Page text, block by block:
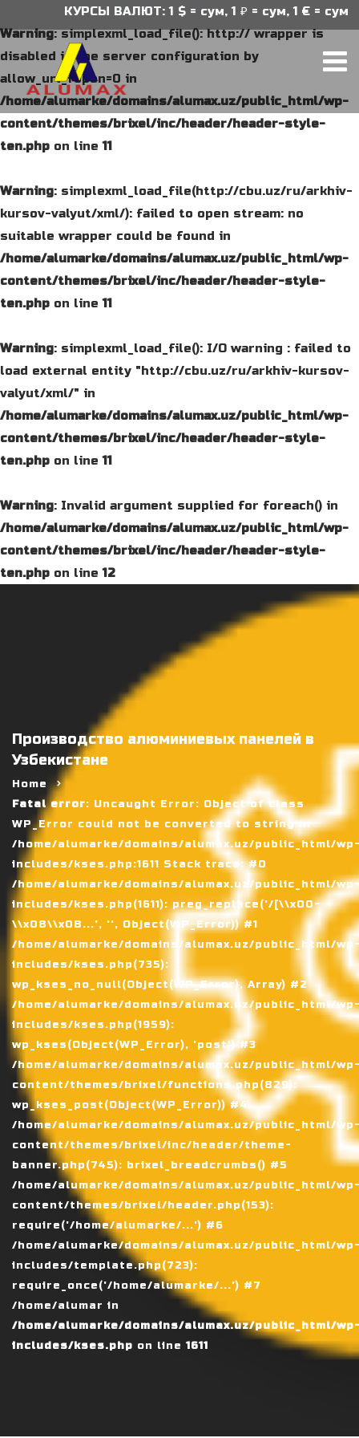
Warning: simplexml_load_file(): http:// wrapper is
disabled in the server configuration by
allow_url_fopen=0 in
/home/alumarke/domains/alumax.uz/public_html/wp-
content/themes/brixel/inc/header/header-style-
ten.php on line11
Warning: simplexml_load_file(http://cbu.uz/ru/arkhiv-
kursov-valyut/xml/): failed to open stream: no
suitable wrapper could be found in
/home/alumarke/domains/alumax.uz/public_html/wp-
content/themes/brixel/inc/header/header-style-
ten.php on line11
Warning: simplexml_load_file(): I/O warning : failed to
load external entity "http://cbu.uz/ru/arkhiv-kursov-
valyut/xml/" in
/home/alumarke/domains/alumax.uz/public_html/wp-
content/themes/brixel/inc/header/header-style-
ten.php on line11
Warning: Invalid argument supplied for foreach() in
/home/alumarke/domains/alumax.uz/public_html/wp-
content/themes/brixel/inc/header/header-style-
ten.php on line12
КУРСЫ ВАЛЮТ: 1 $ = сум, 1 ₽ = сум, 1 € = сум
Производство алюминиевых панелей в
Узбекистане
Home
Fatal error: Uncaught Error: Object of class
WP_Error could not be converted to string in
/home/alumarke/domains/alumax.uz/public_html/
includes/kses.php:1611 Stack trace: #0
/home/alumarke/domains/alumax.uz/public_html/
includes/kses.php(1611): preg_replace('/[\\x00-
\\x08\\x0B...', '', Object(WP_Error)) #1
/home/alumarke/domains/alumax.uz/public_html/
includes/kses.php(735):
wp_kses_no_null(Object(WP_Error), Array) #2
/home/alumarke/domains/alumax.uz/public_html/
includes/kses.php(1959):
wp_kses(Object(WP_Error), 'post') #3
/home/alumarke/domains/alumax.uz/public_html/
content/themes/brixel/functions.php(829):
wp_kses_post(Object(WP_Error)) #4
/home/alumarke/domains/alumax.uz/public_html/
content/themes/brixel/inc/header/theme-
banner.php(745): brixel_breadcrumbs() #5
/home/alumarke/domains/alumax.uz/public_html/
content/themes/brixel/header.php(153):
require('/home/alumarke/...') #6
/home/alumarke/domains/alumax.uz/public_html/
includes/template.php(723):
require_once('/home/alumarke/...') #7
/home/alumar in
/home/alumarke/domains/alumax.uz/public_html/
includes/kses.php on line 1611